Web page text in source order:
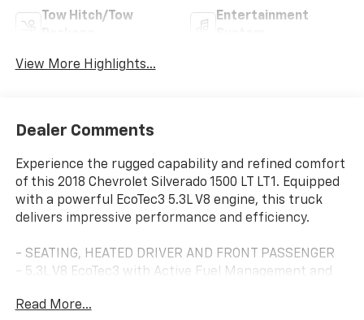
Tow Hitch/Tow
Entertainment
View More Highlights...
Dealer Comments
Experience the rugged capability and refined comfort
of this 2018 Chevrolet Silverado 1500 LT LT1. Equipped
with a powerful EcoTec3 5.3L V8 engine, this truck
delivers impressive performance and efficiency.
- SEATING, HEATED DRIVER AND FRONT PASSENGER
- 5.3L V8 EcoTec3 with Active Fuel Management and
- ALL STAR EDITION with Trailering Package, Locking
Read More...